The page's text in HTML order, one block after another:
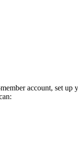
account, set up